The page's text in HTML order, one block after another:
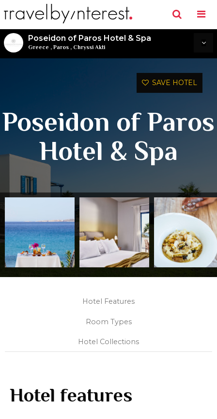
Poseidon of Paros Hotel & Spa
Greece , Paros , Chryssi Akti
SAVE HOTEL
Poseidon of Paros
Hotel & Spa
Hotel Features
Room Types
Hotel Collections
Hotel features